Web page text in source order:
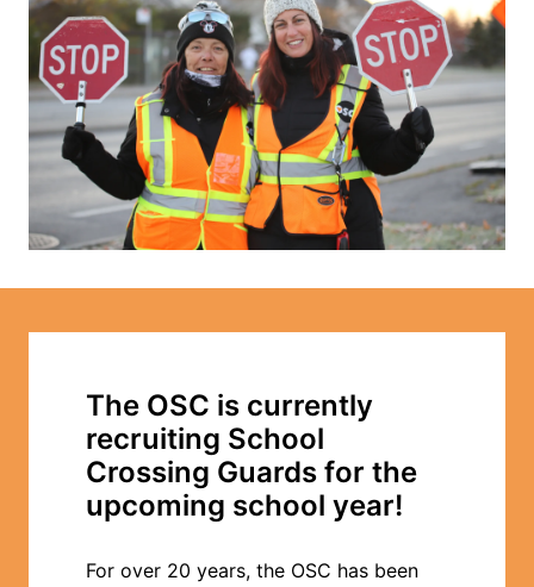
The OSC is currently
recruiting School
Crossing Guards for the
upcoming school year!
For over 20 years, the OSC has been